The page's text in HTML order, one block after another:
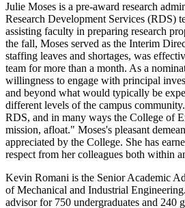
Julie Moses is a pre-award research
Research Development Services (RDS)
assisting faculty in preparing research
the fall, Moses served as the Interim
staffing leaves and shortages, was
team for more than a month. As a
willingness to engage with principal
and beyond what would typically be
different levels of the campus
RDS, and in many ways the College of
mission, afloat." Moses's pleasant
appreciated by the College. She has
respect from her colleagues both within
Kevin Romani is the Senior Academic
of Mechanical and Industrial
advisor for 750 undergraduates and 240